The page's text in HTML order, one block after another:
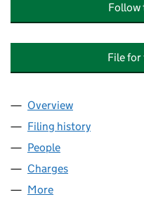
Follow
File for
Company
Overview
Filing history
People
Charges
More